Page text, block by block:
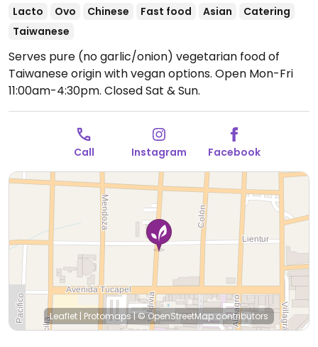
Lacto Ovo Chinese Fast food Asian
Catering
Taiwanese
Serves pure (no garlic/onion) vegetarian food of
Taiwanese origin with vegan options. Open Mon-Fri
11:00am-4:30pm. Closed Sat & Sun.
Call Instagram Facebook
Leaflet | Protomaps|© OpenStreetMapcontributors